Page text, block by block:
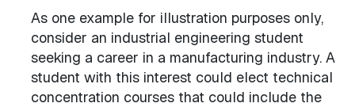
As one example for illustration purposes only,
consider an industrial engineering student
seeking a career in a manufacturing industry. A
student with this interest could elect technical
concentration courses that could include the